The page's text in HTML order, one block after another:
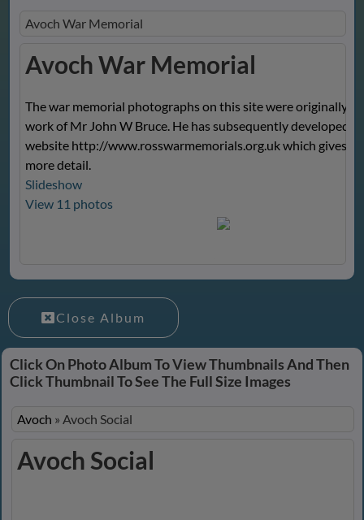
Avoch War Memorial
Avoch War Memorial
The war memorial photographs on this site were originally
work of Mr John W Bruce. He has subsequently developed
website http://www.rosswarmemorials.org.ukwhich gives
more detail.
Slideshow
View 11 photos
Close Album
Click On Photo Album To View Thumbnails And Then
Click Thumbnail To See The Full Size Images
Avoch » Avoch Social
Avoch Social